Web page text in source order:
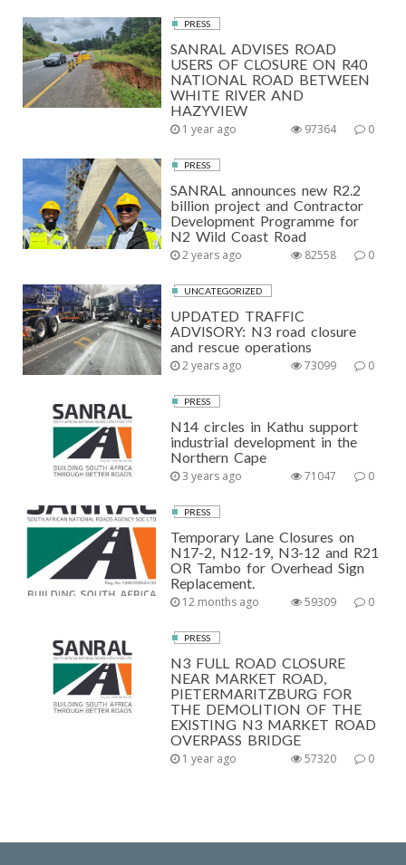
PRESS
SANRAL ADVISES ROAD
USERS OF CLOSURE ON R40
NATIONAL ROAD BETWEEN
WHITE RIVER AND
HAZYVIEW
1 year ago 0
97364
PRESS
SANRAL announces new R2.2
billion project and Contractor
Development Programme for
N2 Wild Coast Road
2 years ago 0
82558
UNCATEGORIZED
UPDATED TRAFFIC
ADVISORY: N3 road closure
and rescue operations
2 years ago 0
73099
PRESS
N14 circles in Kathu support
industrial development in the
Northern Cape
3 years ago 0
71047
PRESS
Temporary Lane Closures on
N17-2, N12-19, N3-12 and R21
OR Tambo for Overhead Sign
Replacement.
12 months ago 0
59309
PRESS
N3 FULL ROAD CLOSURE
NEAR MARKET ROAD,
PIETERMARITZBURG FOR
THE DEMOLITION OF THE
EXISTING N3 MARKET ROAD
OVERPASS BRIDGE
1 year ago 0
57320